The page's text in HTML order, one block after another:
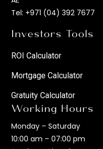
Tel: +971 (04) 392 7677
Investors Tools
ROI Calculator
Mortgage Calculator
Gratuity Calculator
Working Hours
Monday – Saturday
10:00 am – 07:00 pm